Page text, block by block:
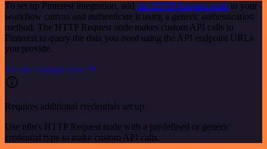
To set up Pinterest integration, add the HTTP Request node to your
workflow canvas and authenticate it using a generic authentication
method. The HTTP Request node makes custom API calls to
Pinterest to query the data you need using the API endpoint URLs
you provide.
See the example here
Requires additional credentials set up
Use n8n's HTTP Request node with a predefined or generic
credential type to make custom API calls.